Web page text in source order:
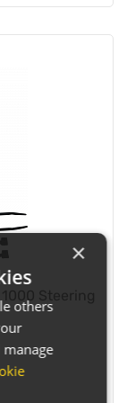
×
others